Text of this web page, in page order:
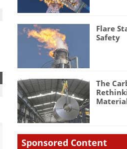
Flare
Safety
The
Sponsored Content